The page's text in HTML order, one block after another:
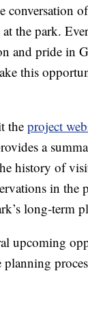
conversation
the park.
and pride in
this
theproject
a
history of
in the
long-term
upcoming